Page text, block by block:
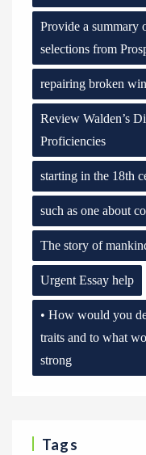
Provide a summary
selections from
repairing broken
Review Walden’s
Proficiencies
starting in the 18th
such as one about
The story of
Urgent Essay help
• How would you
traits and to what
strong
Tags